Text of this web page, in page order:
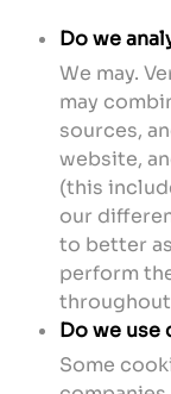
Do we
We may.
may
sources,
website,
(this
our
to better
perform
Do we use
Some